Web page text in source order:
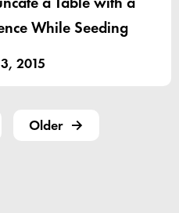
While Seeding
2015
Older